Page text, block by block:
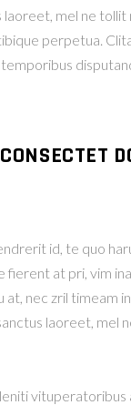
mel ne
perpetua.
id, te quo
at pri, vim
nec zril
laoreet, mel